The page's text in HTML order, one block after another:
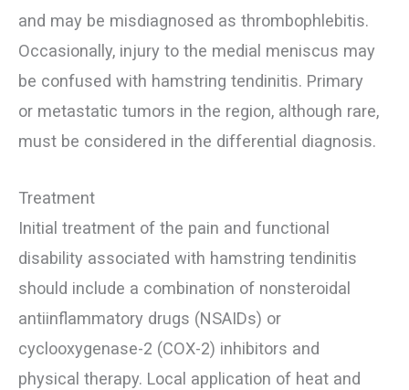
and may be misdiagnosed as thrombophlebitis.
Occasionally, injury to the medial meniscus may
be confused with hamstring tendinitis. Primary
or metastatic tumors in the region, although rare,
must be considered in the differential diagnosis.
Treatment
Initial treatment of the pain and functional
disability associated with hamstring tendinitis
should include a combination of nonsteroidal
antiinflammatory drugs (NSAIDs) or
cyclooxygenase-2 (COX-2) inhibitors and
physical therapy. Local application of heat and